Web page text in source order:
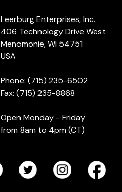
Leerburg Enterprises, Inc.
406 Technology Drive West
Menomonie, WI 54751
USA
Phone: (715) 235-6502
Fax: (715) 235-8868
Open Monday - Friday
from 8am to 4pm (CT)